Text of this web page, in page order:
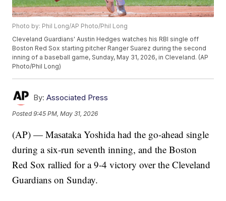
Photo by: Phil Long/AP Photo/Phil Long
Cleveland Guardians' Austin Hedges watches his RBI single off
Boston Red Sox starting pitcher Ranger Suarez during the second
inning of a baseball game, Sunday, May 31, 2026, in Cleveland. (AP
Photo/Phil Long)
By: Associated Press
Posted9:45 PM, May 31, 2026
(AP) — Masataka Yoshida had the go-ahead single
during a six-run seventh inning, and the Boston
Red Sox rallied for a 9-4 victory over the Cleveland
Guardians on Sunday.